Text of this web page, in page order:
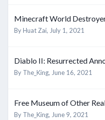
Minecraft World
ByHuat Zai, July 1, 2021
Diablo II: Resurrected
By The_King, June 16, 2021
Free Museum of Other
By The_King, June 9, 2021